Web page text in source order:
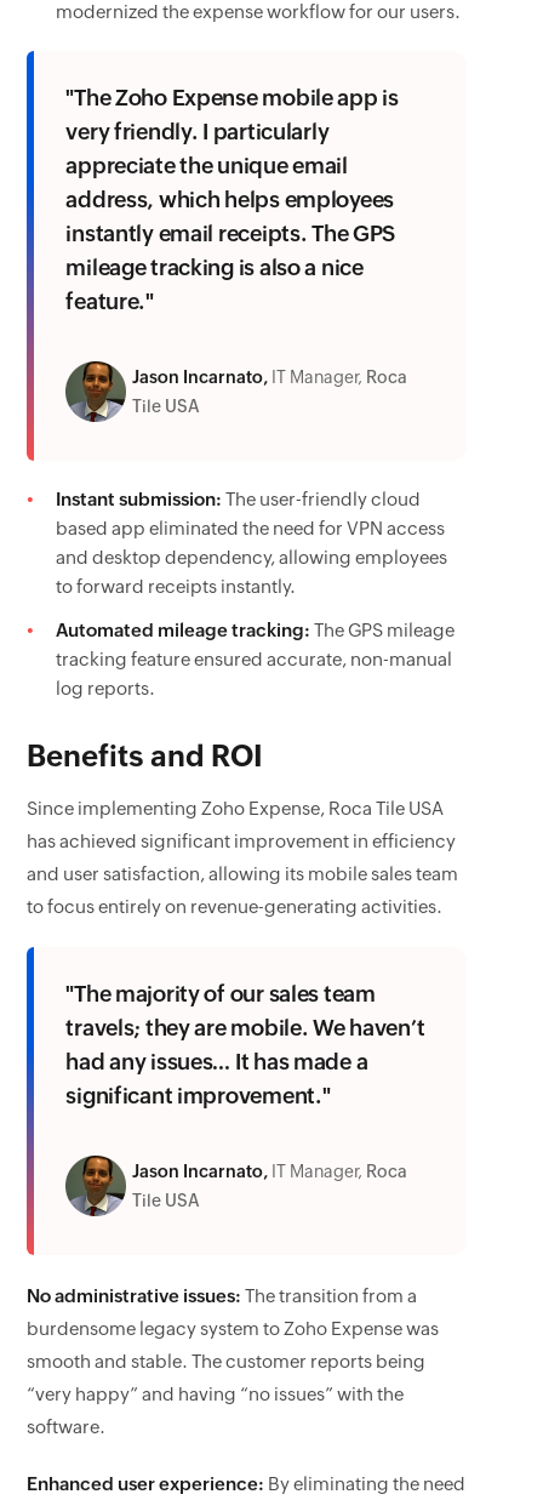
modernized the expense workflow for our users.
"The Zoho Expense mobile app is
very friendly. I particularly
appreciate the unique email
address, which helps employees
instantly email receipts. The GPS
mileage tracking is also a nice
feature."
Jason Incarnato, IT Manager, Roca
Tile USA
Instant submission: The user-friendly cloud
based app eliminated the need for VPN access
and desktop dependency, allowing employees
to forward receipts instantly.
Automated mileage tracking: The GPS mileage
tracking feature ensured accurate, non-manual
log reports.
Benefits and ROI
Since implementing Zoho Expense, Roca Tile USA
has achieved significant improvement in efficiency
and user satisfaction, allowing its mobile sales team
to focus entirely on revenue-generating activities.
"The majority of our sales team
travels; they are mobile. We haven’t
had any issues… It has made a
significant improvement."
Jason Incarnato, IT Manager, Roca
Tile USA
No administrative issues: The transition from a
burdensome legacy system to Zoho Expense was
smooth and stable. The customer reports being
“very happy” and having “no issues” with the
software.
Enhanced user experience: By eliminating the need